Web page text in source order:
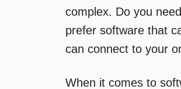
complex. Do you
prefer software that
can connect to your
When it comes to